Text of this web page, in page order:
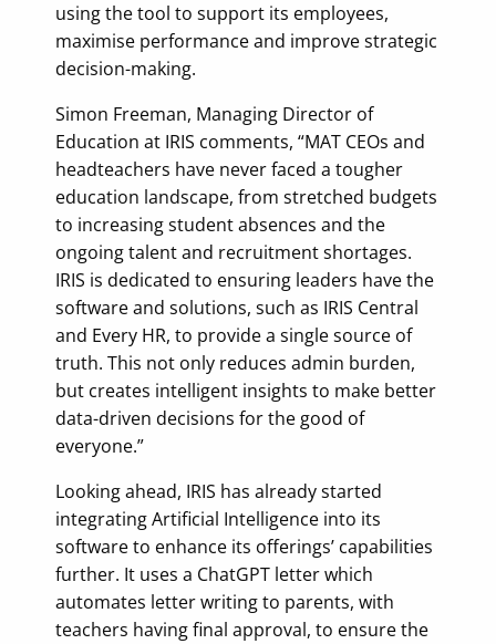
using the tool to support its employees,
maximise performance and improve strategic
decision-making.
Simon Freeman, Managing Director of
Education at IRIS comments, “MAT CEOs and
headteachers have never faced a tougher
education landscape, from stretched budgets
to increasing student absences and the
ongoing talent and recruitment shortages.
IRIS is dedicated to ensuring leaders have the
software and solutions, such as IRIS Central
and Every HR, to provide a single source of
truth. This not only reduces admin burden,
but creates intelligent insights to make better
data-driven decisions for the good of
everyone.”
Looking ahead, IRIS has already started
integrating Artificial Intelligence into its
software to enhance its offerings’ capabilities
further. It uses a ChatGPT letter which
automates letter writing to parents, with
teachers having final approval, to ensure the